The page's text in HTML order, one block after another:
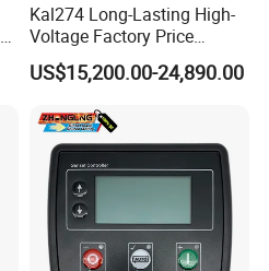
Kal274 Long-Lasting High-
Voltage Factory Price
Brushless Silent Generator
for Emergency
US$15,200.00-24,890.00